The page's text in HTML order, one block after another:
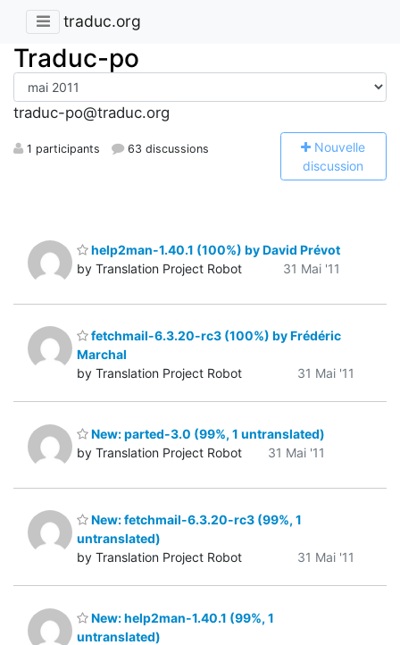
traduc.org
Traduc-po
traduc-po@traduc.org
1 participants 63 discussions Nouvelle
discussion
help2man-1.40.1 (100%) by David Prévot
by Translation Project Robot
31 Mai '11
fetchmail-6.3.20-rc3 (100%) by Frédéric
Marchal
by Translation Project Robot
31 Mai '11
New: parted-3.0 (99%, 1 untranslated)
by Translation Project Robot
31 Mai '11
New: fetchmail-6.3.20-rc3 (99%, 1
untranslated)
by Translation Project Robot
31 Mai '11
New: help2man-1.40.1 (99%, 1
untranslated)